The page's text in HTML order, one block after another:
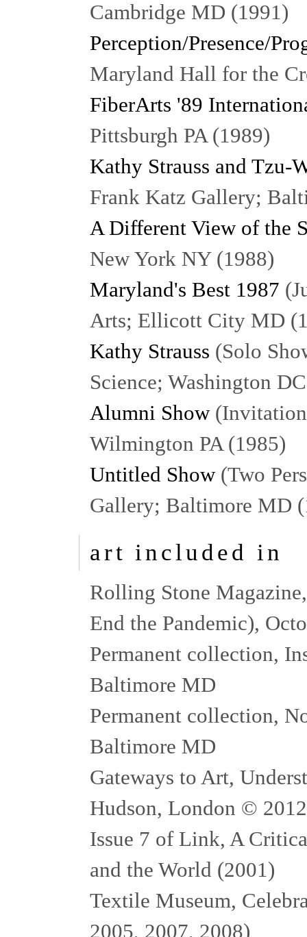
Cambridge MD (1991)
Perception/Presence/
Maryland Hall for the
FiberArts '89
Pittsburgh PA (1989)
Kathy Strauss and Tzu-
Frank Katz Gallery;
A Different View of the
New York NY (1988)
Maryland's Best 1987
Arts; Ellicott City MD
Kathy Strauss (Solo
Science; Washington
Alumni Show
Wilmington PA (1985)
Untitled Show (Two
Gallery; Baltimore MD
art included in
Rolling Stone
End the Pandemic),
Permanent collection,
Baltimore MD
Permanent collection,
Baltimore MD
Gateways to Art,
Hudson, London ©
Issue 7 of Link, A
and the World (2001)
Textile Museum,
2005, 2007, 2008)